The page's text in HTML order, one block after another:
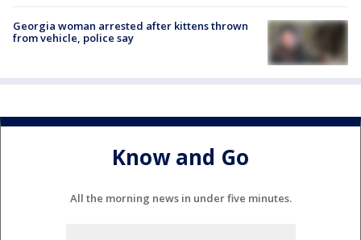
Georgia woman arrested after kittens thrown
from vehicle, police say
Know and Go
All the morning news in under five minutes.